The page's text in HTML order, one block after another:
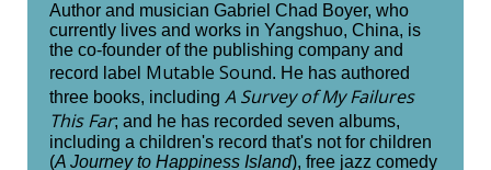
Author and musician Gabriel Chad Boyer, who
currently lives and works in Yangshuo, China, is
the co-founder of the publishing company and
record label Mutable Sound. He has authored
three books, including A Survey of My Failures
This Far; and he has recorded seven albums,
including a children's record that's not for children
(A Journey to Happiness Island), free jazz comedy